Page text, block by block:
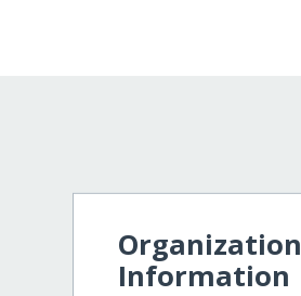
Organization
Information